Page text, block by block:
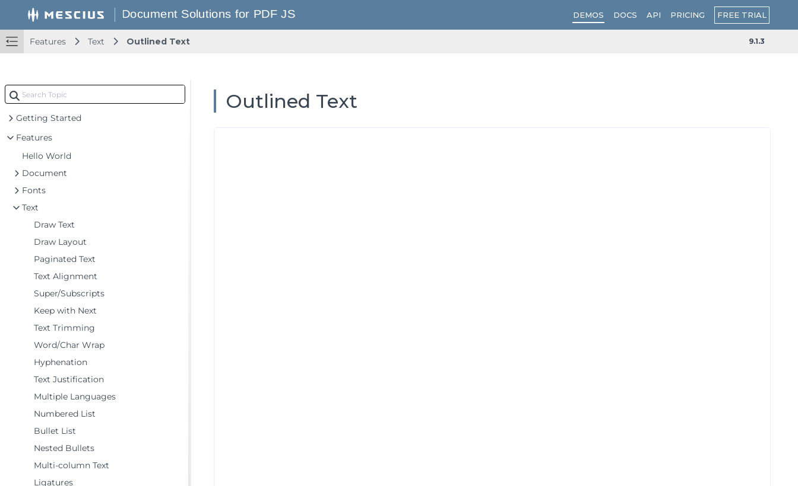
DEMOS DOCS API PRICING FREE TRIAL
Features Text Outlined Text 9.1.3
Getting Started
Features
Hello World
Document
Fonts
Text
Draw Text
Draw Layout
Paginated Text
Text Alignment
Super/Subscripts
Keep with Next
Text Trimming
Word/Char Wrap
Hyphenation
Text Justification
Multiple Languages
Numbered List
Bullet List
Nested Bullets
Multi-column Text
Ligatures
Outlined Text